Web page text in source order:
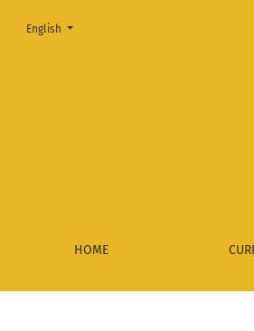
Worth What It Costs? A Study on
HOME
Change the language. The current language is:
English